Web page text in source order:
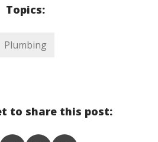
Topics:
Plumbing
to share this post: